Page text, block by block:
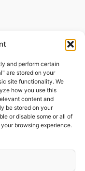
and perform certain
are stored on your
site functionality. We
how you use this
content and
be stored on your
or disable some or all of
browsing experience.